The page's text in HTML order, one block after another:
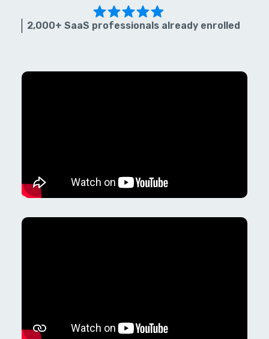
2,000+ SaaS professionals already enrolled